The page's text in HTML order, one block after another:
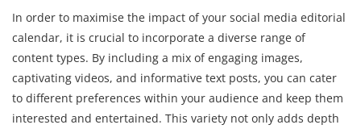
In order to maximise the impact of your social media editorial
calendar, it is crucial to incorporate a diverse range of
content types. By including a mix of engaging images,
captivating videos, and informative text posts, you can cater
to different preferences within your audience and keep them
interested and entertained. This variety not only adds depth